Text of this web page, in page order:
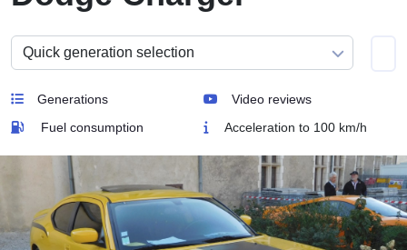
Generations
Video reviews
Fuel consumption
Acceleration to 100 km/h